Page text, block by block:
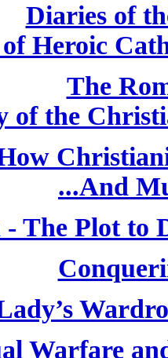
Diaries of
Heroic
The
of the
...And
The Plot to
Warfare